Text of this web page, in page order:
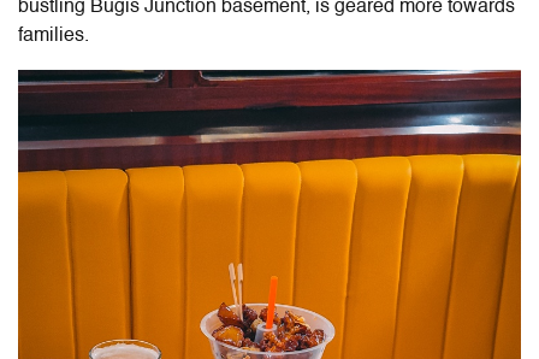
bustling Bugis Junction basement, is geared more towards
families.